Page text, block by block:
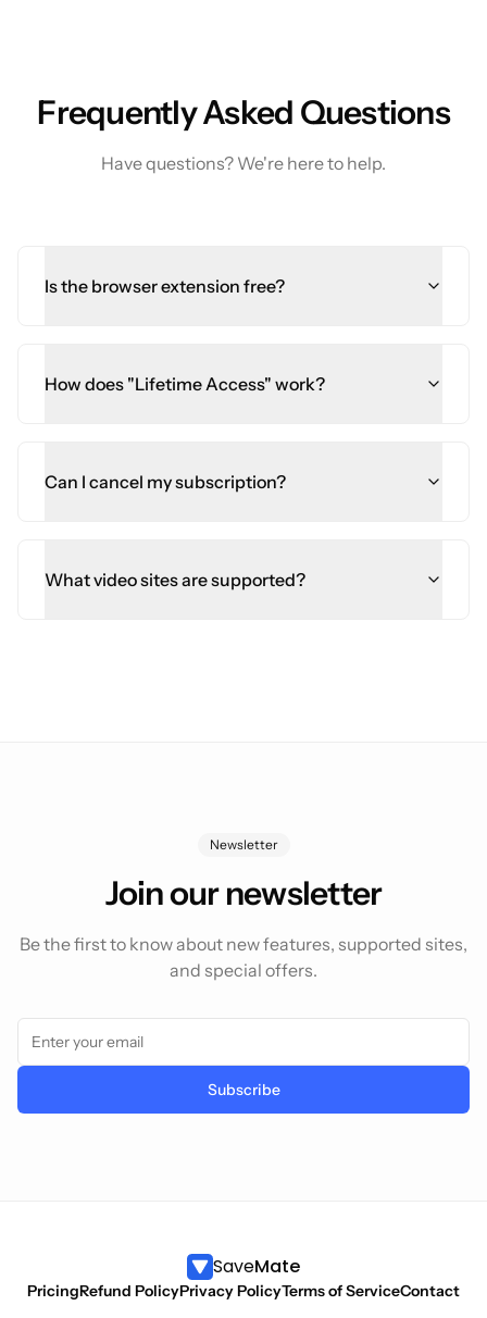
Frequently Asked Questions
Have questions? We're here to help.
Is the browser extension free?
How does "Lifetime Access" work?
Can I cancel my subscription?
What video sites are supported?
Newsletter
Join our newsletter
Be the first to know about new features, supported sites,
and special offers.
Subscribe
SaveMate
PricingRefund PolicyPrivacy PolicyTerms of ServiceContact